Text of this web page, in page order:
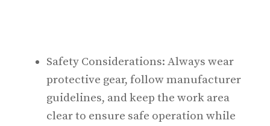
Safety Considerations: Always wear
protective gear, follow manufacturer
guidelines, and keep the work area
clear to ensure safe operation while